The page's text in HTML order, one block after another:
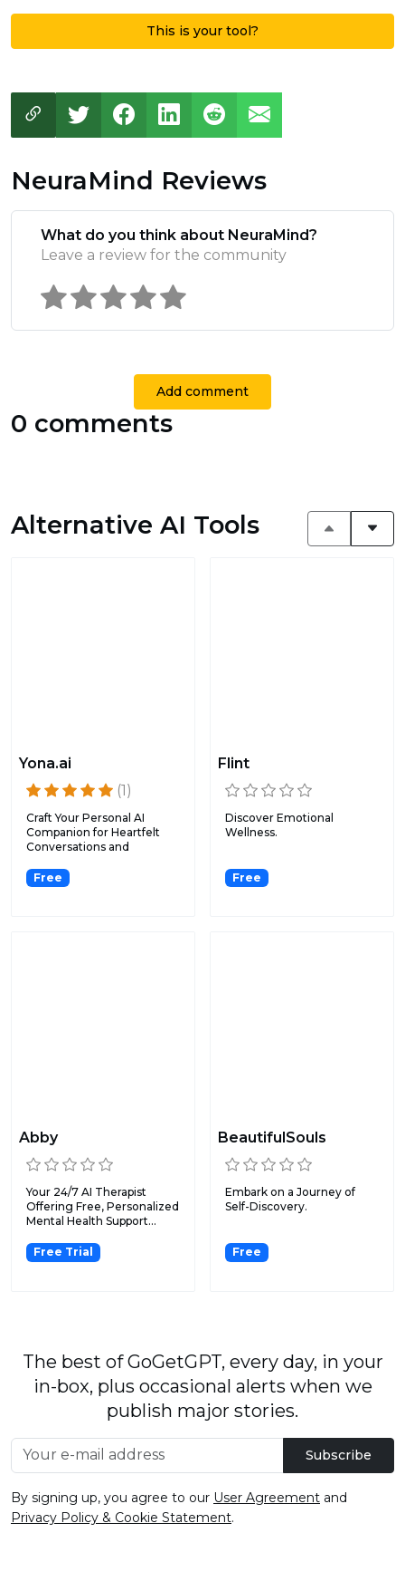
This is your tool?
NeuraMind Reviews
What do you think about NeuraMind?
Leave a review for the community
Add comment
0 comments
Alternative AI Tools
Yona.ai
(1)
Craft Your Personal AI
Companion for Heartfelt
Conversations and
Free
Flint
Discover Emotional
Wellness.
Free
Abby
Your 24/7 AI Therapist
Offering Free, Personalized
Mental Health Support...
Free Trial
BeautifulSouls
Embark on a Journey of
Self-Discovery.
Free
The best of GoGetGPT, every day, in your
in-box, plus occasional alerts when we
publish major stories.
Subscribe
By signing up, you agree to our User Agreement and
Privacy Policy & Cookie Statement.